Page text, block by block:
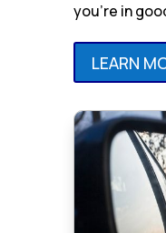
you’re in
LEARN